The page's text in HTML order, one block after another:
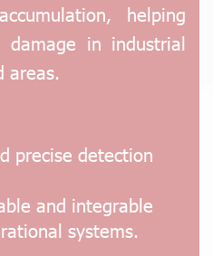
helping
damage in industrial
areas.
precise detection
and integrable
systems.